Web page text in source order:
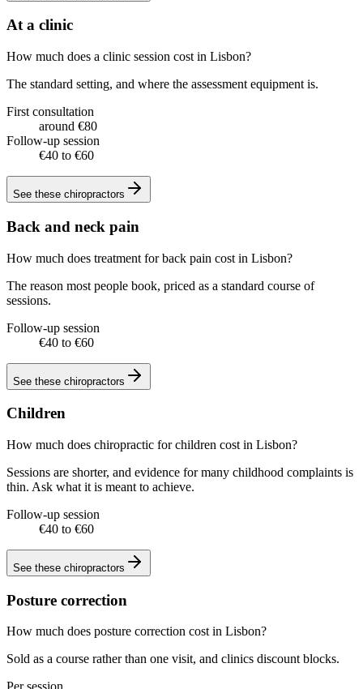
At a clinic
How much does a clinic session cost in Lisbon?
The standard setting, and where the assessment equipment is.
First consultation
around €80
Follow-up session
€40 to €60
See these chiropractors
Back and neck pain
How much does treatment for back pain cost in Lisbon?
The reason most people book, priced as a standard course of
sessions.
Follow-up session
€40 to €60
See these chiropractors
Children
How much does chiropractic for children cost in Lisbon?
Sessions are shorter, and evidence for many childhood complaints is
thin. Ask what it is meant to achieve.
Follow-up session
€40 to €60
See these chiropractors
Posture correction
How much does posture correction cost in Lisbon?
Sold as a course rather than one visit, and clinics discount blocks.